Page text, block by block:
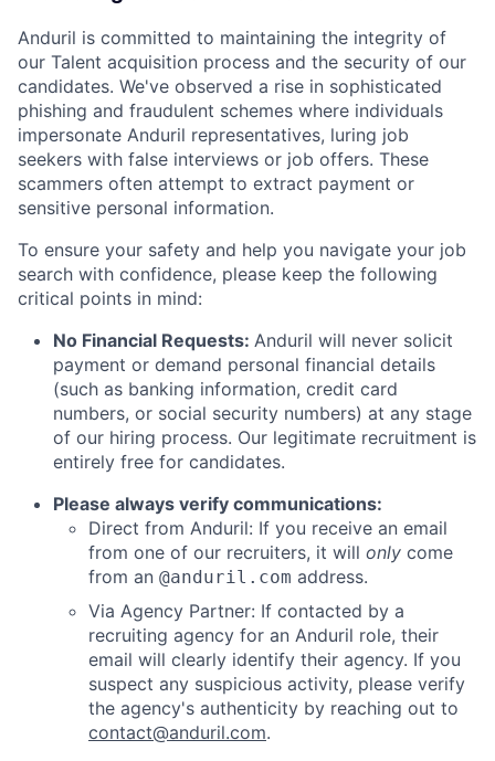
Anduril is committed to maintaining the integrity of
our Talent acquisition process and the security of our
candidates. We've observed a rise in sophisticated
phishing and fraudulent schemes where individuals
impersonate Anduril representatives, luring job
seekers with false interviews or job offers. These
scammers often attempt to extract payment or
sensitive personal information.
To ensure your safety and help you navigate your job
search with confidence, please keep the following
critical points in mind:
No Financial Requests: Anduril will never solicit
payment or demand personal financial details
(such as banking information, credit card
numbers, or social security numbers) at any stage
of our hiring process. Our legitimate recruitment is
entirely free for candidates.
Please always verify communications:
Direct from Anduril: If you receive an email
from one of our recruiters, it will only come
from an @anduril.com address.
Via Agency Partner: If contacted by a
recruiting agency for an Anduril role, their
email will clearly identify their agency. If you
suspect any suspicious activity, please verify
the agency's authenticity by reaching out to
contact@anduril.com.